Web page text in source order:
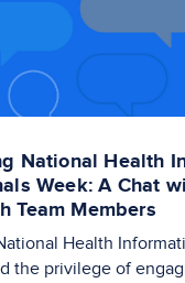
National Health
Week: A Chat
Team Members
Health
the privilege of